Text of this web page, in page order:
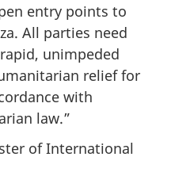
entry points to
All parties need
unimpeded
relief for
with
law.”
of International